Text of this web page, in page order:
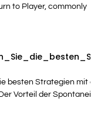
to Player, commonly
besten Strategien mit
Vorteil der Spontaneität: